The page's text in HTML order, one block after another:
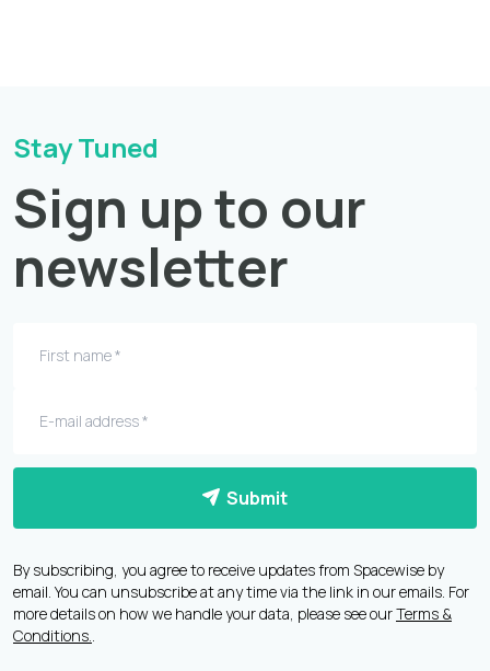
Stay Tuned
Sign up to our
newsletter
Submit
By subscribing, you agree to receive updates from Spacewise by
email. You can unsubscribe at any time via the link in our emails. For
more details on how we handle your data, please see ourTerms &
Conditions..